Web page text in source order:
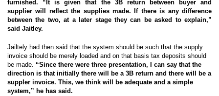
furnished. “It is given that the 3B return between buyer and
supplier will reflect the supplies made. If there is any difference
between the two, at a later stage they can be asked to explain,”
said Jaitley.
Jailtely had then said that the system should be such that the supply
invoice should be merely loaded and on that basis tax deposits should
be made. “Since there were three presentation, I can say that the
direction is that initially there will be a 3B return and there will be a
suppler invoice. This, we think will be adequate and a simple
system,” he has said.